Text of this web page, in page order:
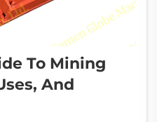
To Mining
And